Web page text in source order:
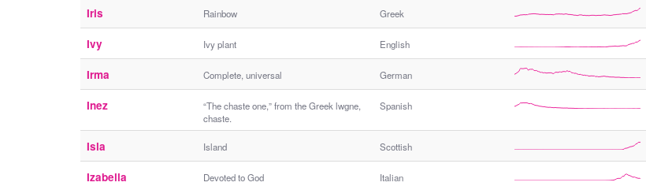
Iris Rainbow Greek
Ivy Ivy plant English
Irma Complete, universal German
Inez
“The chaste one,” from the Greek lwgne,
chaste.
Spanish
Isla Island Scottish
Izabella Devoted to God Italian